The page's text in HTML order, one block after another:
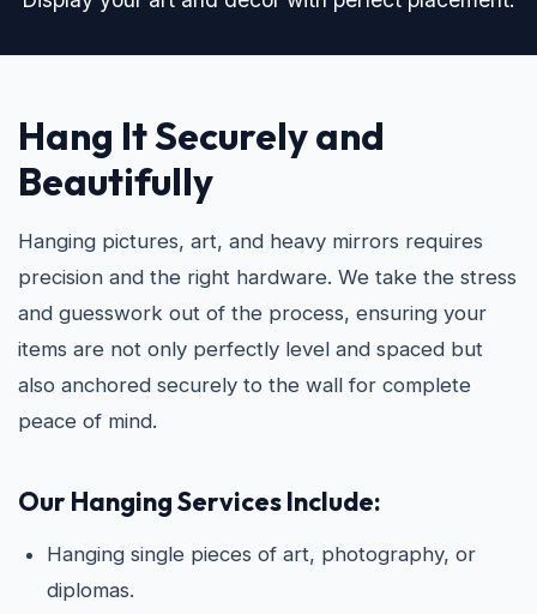
Hang It Securely and
Beautifully
Hanging pictures, art, and heavy mirrors requires
precision and the right hardware. We take the stress
and guesswork out of the process, ensuring your
items are not only perfectly level and spaced but
also anchored securely to the wall for complete
peace of mind.
Our Hanging Services Include:
Hanging single pieces of art, photography, or
diplomas.